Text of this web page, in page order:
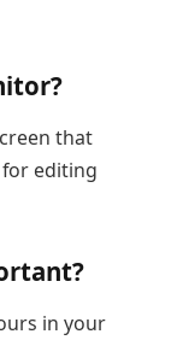
that
editing
in your